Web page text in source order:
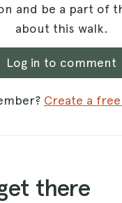
and be a part of
about this walk.
Log in to comment
Create a
there